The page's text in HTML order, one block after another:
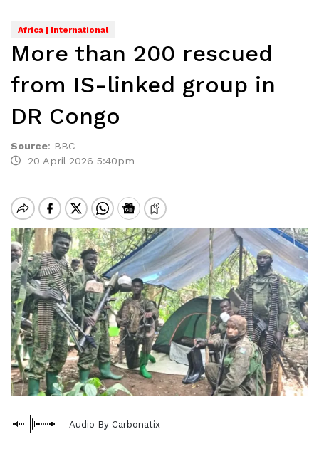
Africa | International
More than 200 rescued
from IS-linked group in
DR Congo
Source: BBC
20 April 2026 5:40pm
Audio By Carbonatix